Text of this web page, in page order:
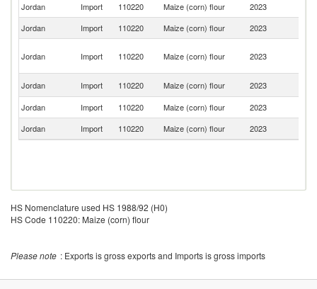
Jordan
Import 110220 Maize (corn) flour 2023
Jordan
Import 110220 Maize (corn) flour 2023
Jordan Import 110220 Maize (corn) flour 2023
Jordan
Import 110220 Maize (corn) flour 2023
Jordan
Import 110220 Maize (corn) flour 2023
Jordan
Import 110220 Maize (corn) flour 2023
HS Nomenclature used HS 1988/92 (H0)
HS Code 110220: Maize (corn) flour
Please note : Exports is gross exports and Imports is gross imports